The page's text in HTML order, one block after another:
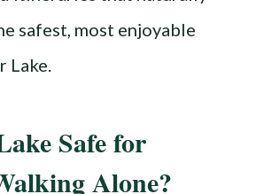
safest, most enjoyable
Lake.
Safe for
Alone?